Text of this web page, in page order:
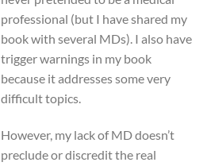
professional (but I have shared my
book with several MDs). I also have
trigger warnings in my book
because it addresses some very
difficult topics.
However, my lack of MD doesn’t
preclude or discredit the real